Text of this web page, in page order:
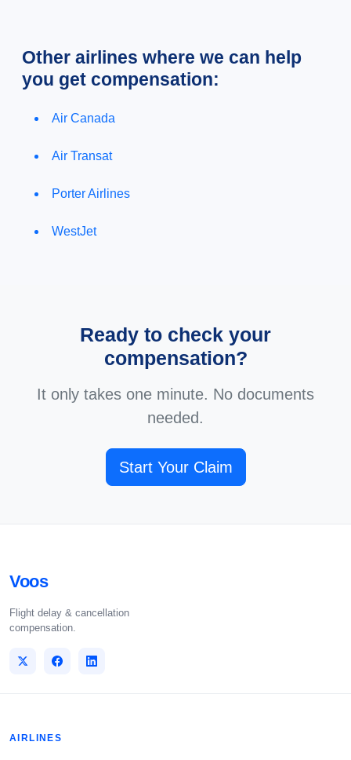
Other airlines where we can help
you get compensation:
Air Canada
Air Transat
Porter Airlines
WestJet
Ready to check your
compensation?
It only takes one minute. No documents
needed.
Start Your Claim
Voos
Flight delay & cancellation
compensation.
AIRLINES